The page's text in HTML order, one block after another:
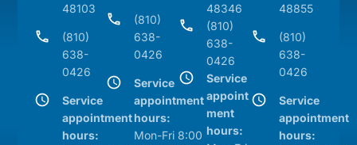
48103
(810)
638-
0426
Service
appointment
hours:
(810)
638-
0426
Service
appointment
hours:
Mon-Fri 8:00
48346
(810)
638-
0426
Service
appoint
ment
hours:
48855
(810)
638-
0426
Service
appointment
hours: